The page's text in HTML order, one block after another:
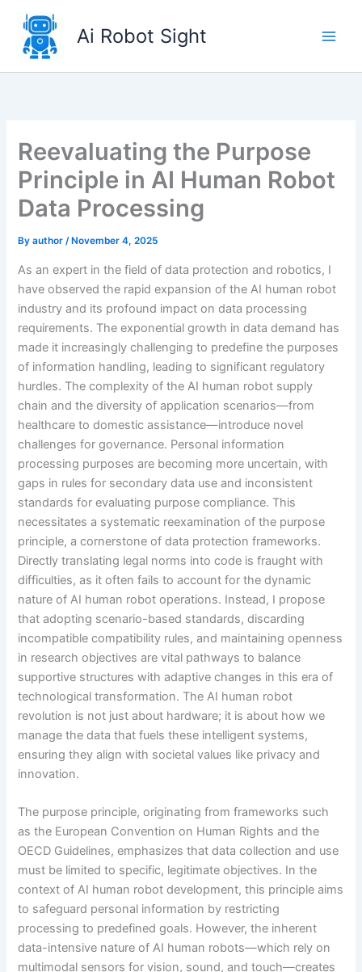
content
Ai Robot Sight
Reevaluating the Purpose
Principle in AI Human Robot
Data Processing
Byauthor/ November 4, 2025
As an expert in the field of data protection and robotics, I
have observed the rapid expansion of the AI human robot
industry and its profound impact on data processing
requirements. The exponential growth in data demand has
made it increasingly challenging to predefine the purposes
of information handling, leading to significant regulatory
hurdles. The complexity of the AI human robot supply
chain and the diversity of application scenarios—from
healthcare to domestic assistance—introduce novel
challenges for governance. Personal information
processing purposes are becoming more uncertain, with
gaps in rules for secondary data use and inconsistent
standards for evaluating purpose compliance. This
necessitates a systematic reexamination of the purpose
principle, a cornerstone of data protection frameworks.
Directly translating legal norms into code is fraught with
difficulties, as it often fails to account for the dynamic
nature of AI human robot operations. Instead, I propose
that adopting scenario-based standards, discarding
incompatible compatibility rules, and maintaining openness
in research objectives are vital pathways to balance
supportive structures with adaptive changes in this era of
technological transformation. The AI human robot
revolution is not just about hardware; it is about how we
manage the data that fuels these intelligent systems,
ensuring they align with societal values like privacy and
innovation.
The purpose principle, originating from frameworks such
as the European Convention on Human Rights and the
OECD Guidelines, emphasizes that data collection and use
must be limited to specific, legitimate objectives. In the
context of AI human robot development, this principle aims
to safeguard personal information by restricting
processing to predefined goals. However, the inherent
data-intensive nature of AI human robots—which rely on
multimodal sensors for vision, sound, and touch—creates